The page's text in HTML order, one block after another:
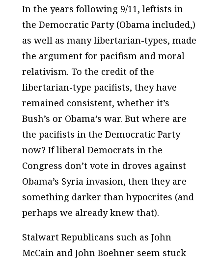
In the years following 9/11, leftists in
the Democratic Party (Obama included,)
as well as many libertarian-types, made
the argument for pacifism and moral
relativism. To the credit of the
libertarian-type pacifists, they have
remained consistent, whether it’s
Bush’s or Obama’s war. But where are
the pacifists in the Democratic Party
now? If liberal Democrats in the
Congress don’t vote in droves against
Obama’s Syria invasion, then they are
something darker than hypocrites (and
perhaps we already knew that).
Stalwart Republicans such as John
McCain and John Boehner seem stuck